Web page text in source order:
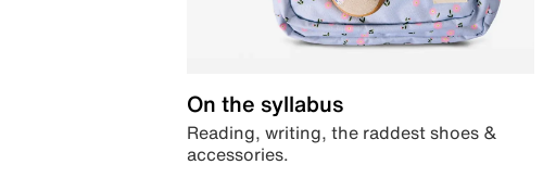
On the syllabus
Reading, writing, the raddest shoes &
accessories.